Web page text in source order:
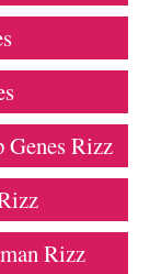
Genes Rizz
Rizz